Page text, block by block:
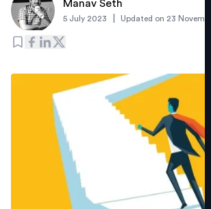
Manav Seth
5 July 2023 Updated on 23